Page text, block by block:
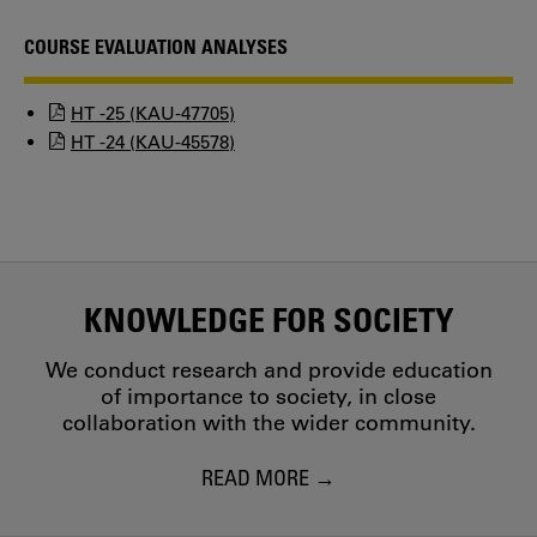
COURSE EVALUATION ANALYSES
HT -25 (KAU-47705)
HT -24 (KAU-45578)
KNOWLEDGE FOR SOCIETY
We conduct research and provide education
of importance to society, in close
collaboration with the wider community.
READ MORE